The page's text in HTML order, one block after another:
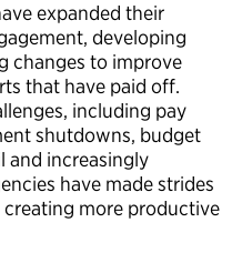
expanded their
developing
changes to improve
that have paid off.
including pay
shutdowns, budget
and increasingly
have made strides
more productive